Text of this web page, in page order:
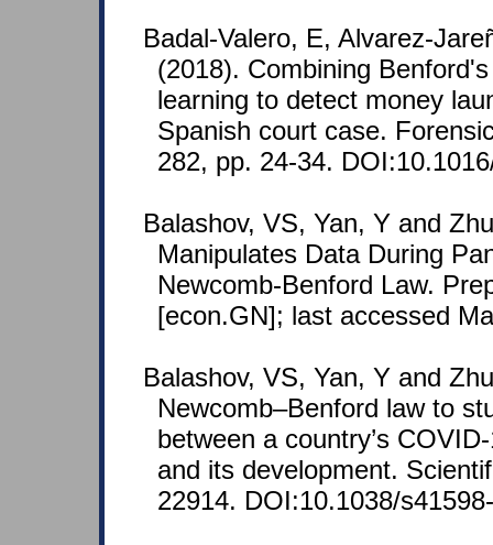
Badal-Valero, E, Alvarez-
(2018). Combining
learning to detect money
Spanish court case.
282, pp. 24-34.
Balashov, VS, Yan, Y and
Manipulates Data During
Newcomb-Benford Law.
[econ.GN]; last accessed
Balashov, VS, Yan, Y and
Newcomb–Benford law to
between a country’s
and its development.
22914. DOI:10.1038/